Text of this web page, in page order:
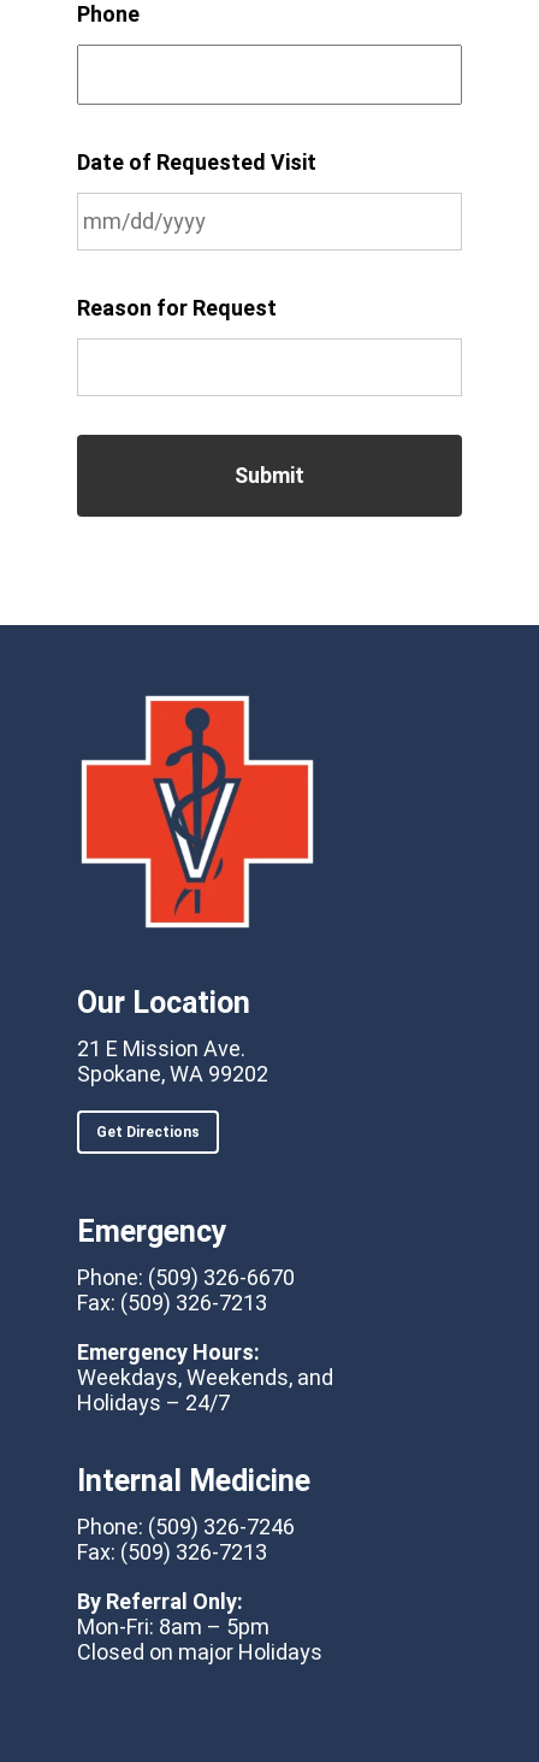
Phone
Date of Requested Visit
DD
slash
Reason for Request
Our Location
21 E Mission Ave.
Spokane, WA 99202
Get Directions
Emergency
Phone: (509) 326-6670
Fax: (509) 326-7213
Emergency Hours:
Weekdays, Weekends, and
Holidays – 24/7
Internal Medicine
Phone: (509) 326-7246
Fax: (509) 326-7213
By Referral Only:
Mon-Fri: 8am – 5pm
Closed on major Holidays